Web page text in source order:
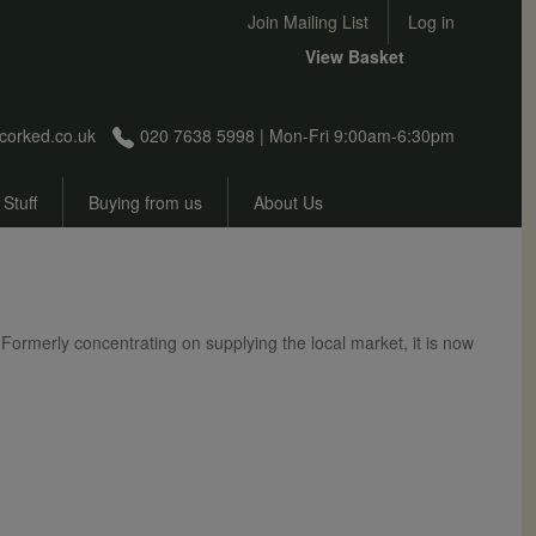
User account menu
Join Mailing List Log in
020 7638 5998 | Mon-Fri 9:00am-6:30pm
View Basket
Buying from us About Us
concentrating on supplying the local market, it is now